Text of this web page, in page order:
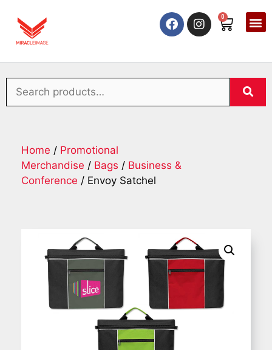
0
Home / Promotional
Merchandise / Bags / Business &
Conference / Envoy Satchel